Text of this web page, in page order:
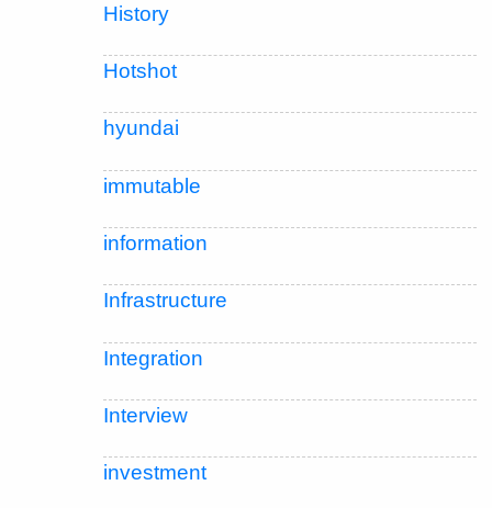
History
Hotshot
hyundai
immutable
information
Infrastructure
Integration
Interview
investment